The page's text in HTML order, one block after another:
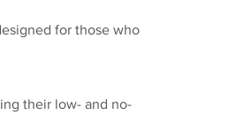
for those who
their low- and no-